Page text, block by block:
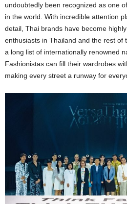
undoubtedly been recognized as one
in the world. With incredible attention
detail, Thai brands have become
enthusiasts in Thailand and the rest of
a long list of internationally renowned
Fashionistas can fill their wardrobes
making every street a runway for